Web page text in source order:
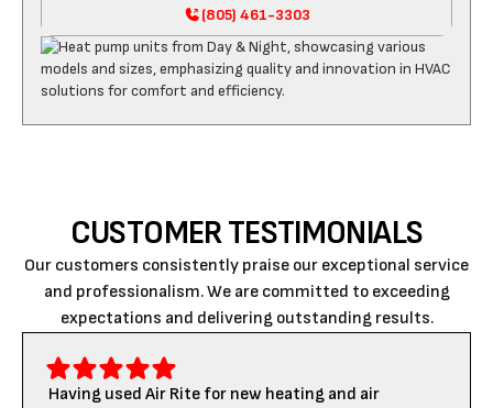
(805) 461-3303
CUSTOMER TESTIMONIALS
Our customers consistently praise our exceptional service
and professionalism. We are committed to exceeding
expectations and delivering outstanding results.
Having used Air Rite for new heating and air